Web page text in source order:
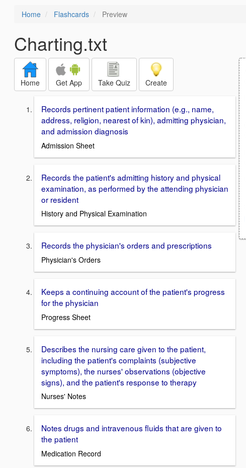
Home Flashcards Preview
Charting.txt
Home Get App Take Quiz Create
Records pertinent patient information (e.g., name,
address, religion, nearest of kin), admitting physician,
and admission diagnosis
Admission Sheet
Records the patient's admitting history and physical
examination, as performed by the attending physician
or resident
History and Physical Examination
Records the physician's orders and prescriptions
Physician's Orders
Keeps a continuing account of the patient's progress
for the physician
Progress Sheet
Describes the nursing care given to the patient,
including the patient's complaints (subjective
symptoms), the nurses' observations (objective
signs), and the patient's response to therapy
Nurses' Notes
Notes drugs and intravenous fluids that are given to
the patient
Medication Record